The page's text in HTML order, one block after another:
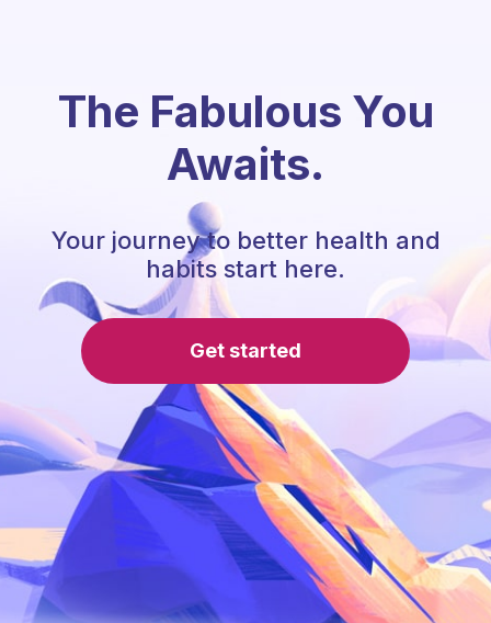
The Fabulous You
Awaits.
Your journey to better health and
habits start here.
Get started